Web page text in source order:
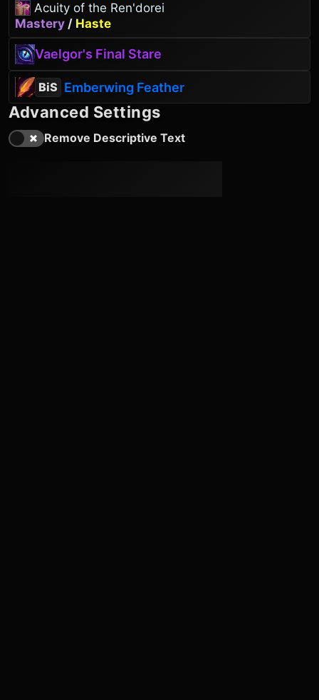
Acuity of the Ren'dorei
Mastery / Haste
Vaelgor's Final Stare
BiS Emberwing Feather
Advanced Settings
Remove Descriptive Text